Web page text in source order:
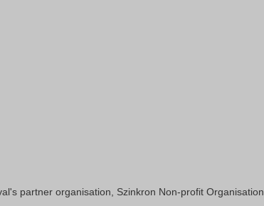
partner organisation, Szinkron Non-profit Organisation.